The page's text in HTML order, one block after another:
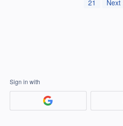
21
Sign in with